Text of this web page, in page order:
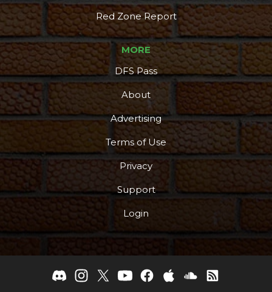
Red Zone Report
MORE
DFS Pass
About
Advertising
Terms of Use
Privacy
Support
Login